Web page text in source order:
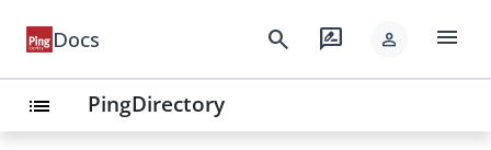
Docs search rate_review person menu
list PingDirectory